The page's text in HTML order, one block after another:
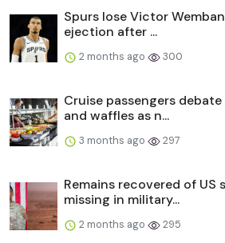
Spurs lose Victor
ejection after ...
2 months ago 300
Cruise passengers
and waffles as n...
3 months ago 297
Remains recovered of US
missing in military...
2 months ago 295